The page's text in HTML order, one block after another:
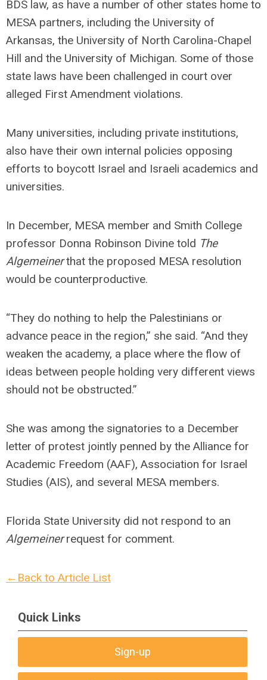
BDS law, as have a number of other states home to
MESA partners, including the University of
Arkansas, the University of North Carolina-Chapel
Hill and the University of Michigan. Some of those
state laws have been challenged in court over
alleged First Amendment violations.
Many universities, including private institutions,
also have their own internal policies opposing
efforts to boycott Israel and Israeli academics and
universities.
In December, MESA member and Smith College
professor Donna Robinson Divine told The
Algemeinerthat the proposed MESA resolution
would be counterproductive.
“They do nothing to help the Palestinians or
advance peace in the region,” she said. “And they
weaken the academy, a place where the flow of
ideas between people holding very different views
should not be obstructed.”
She was among the signatories to a December
letter of protest jointly penned by the Alliance for
Academic Freedom (AAF), Association for Israel
Studies (AIS), and several MESA members.
Florida State University did not respond to an
Algemeinerrequest for comment.
←Back to Article List
Quick Links
Sign-up